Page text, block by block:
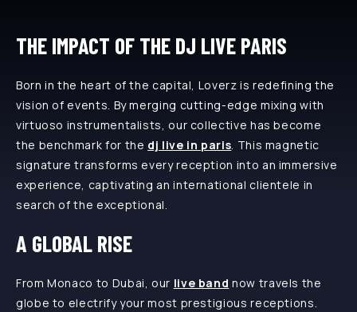
THE IMPACT OF THE DJ LIVE PARIS
Born in the heart of the capital, Loverz is redefining the
vision of events. By merging cutting-edge mixing with
virtuoso instrumentalists, our collective has become
the benchmark for the dj live in paris. This magnetic
signature transforms every reception into an immersive
experience, captivating an international clientele in
search of the exceptional.
A GLOBAL RISE
From Monaco to Dubai, our live band now travels the
globe to electrify your most prestigious receptions.